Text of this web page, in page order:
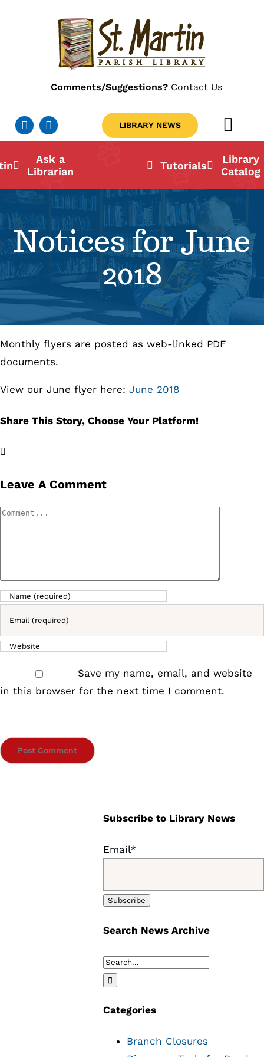
Comments/Suggestions? Contact Us
LIBRARY NEWS
Ask a
Librarian
Tutorials
Library
Catalog
Notices for June
2018
Monthly flyers are posted as web-linked PDF
documents.
View our June flyer here: June 2018
Share This Story, Choose Your Platform!
Leave A Comment
Comment
Save my name, email, and website
in this browser for the next time I comment.
Subscribe to Library News
Email*
Search News Archive
Search
for:
Categories
Branch Closures